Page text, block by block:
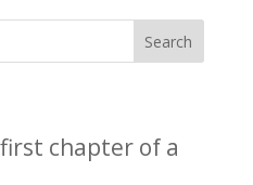
chapter of a